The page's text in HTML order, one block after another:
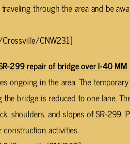
through the area and be
CNW231]
299 repair of bridge over I-40
ongoing in the area. The
bridge is reduced to one lane.
shoulders, and slopes of SR-299.
construction activities.